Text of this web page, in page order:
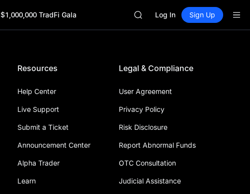
$1,000,000 TradFi Gala
AAOI
AAOI
UNITREE STAR Market
Log In Sign Up
Resources
Help Center
Live Support
Submit a Ticket
Announcement Center
Alpha Trader
Learn
Legal & Compliance
User Agreement
Privacy Policy
Risk Disclosure
Report Abnormal Funds
OTC Consultation
Judicial Assistance